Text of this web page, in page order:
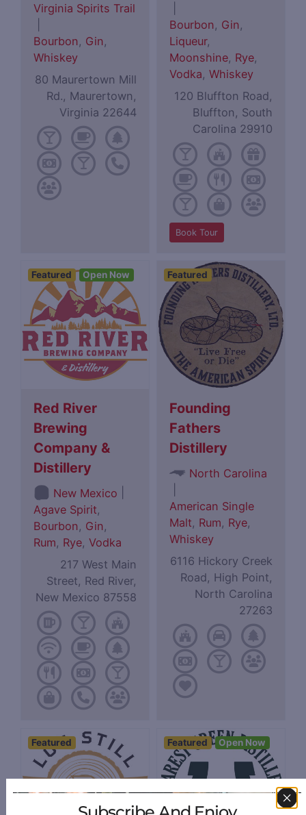
Virginia Spirits Trail
Bourbon, Gin,
Whiskey
80 Maurertown Mill
Rd., Maurertown,
Virginia 22644
Bourbon, Gin,
Liqueur,
Moonshine, Rye,
Vodka,Whiskey
120 Bluffton Road,
Bluffton, South
Carolina 29910
Book Tour
Featured Open Now
Red River
Brewing
Company &
Distillery
New Mexico
Agave Spirit,
Bourbon, Gin,
Rum, Rye,Vodka
217 West Main
Street, Red River,
New Mexico 87558
Featured
Founding
Fathers
Distillery
North Carolina
American Single
Malt, Rum, Rye,
Whiskey
6116 Hickory Creek
Road, High Point,
North Carolina
27263
Featured Featured Open Now